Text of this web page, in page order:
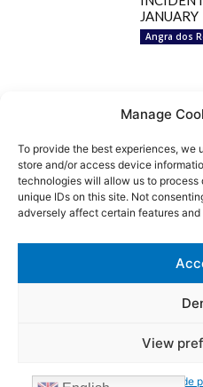
Manage
To provide the best experiences, we
store and/or access device
technologies will allow us to
unique IDs on this site. Not
adversely affect certain features
View
Política de
JANUARY
Angra dos
Popular Categories
BRAZIL
SECURITY
Security Incidents
NEWS
© MoviNews By Movisafe America
Login/Register
Contact US